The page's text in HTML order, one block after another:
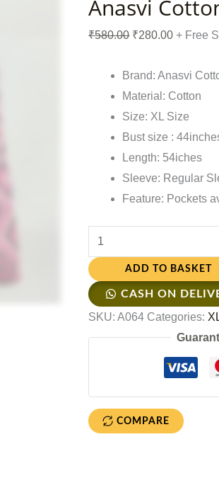
Anasvi
₹580.00 ₹280.00 + Free
Brand: Anasvi
Material: Cotton
Size: XL Size
Bust size :
Length: 54iches
Sleeve: Regular
Feature: Pockets
ADD TO BASKET
CASH ON
SKU:A064 Categories:
COMPARE